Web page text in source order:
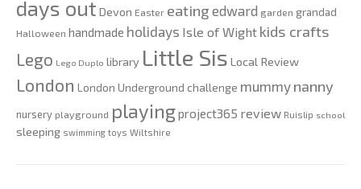
days out Devon Easter eating edward garden grandad
Halloween handmade holidays Isle of Wight kids crafts
Lego Lego Duplo library Little Sis Local Review
London London Underground challenge mummy nanny
nursery playground playingproject365 review Ruislip school
sleeping swimming toys Wiltshire